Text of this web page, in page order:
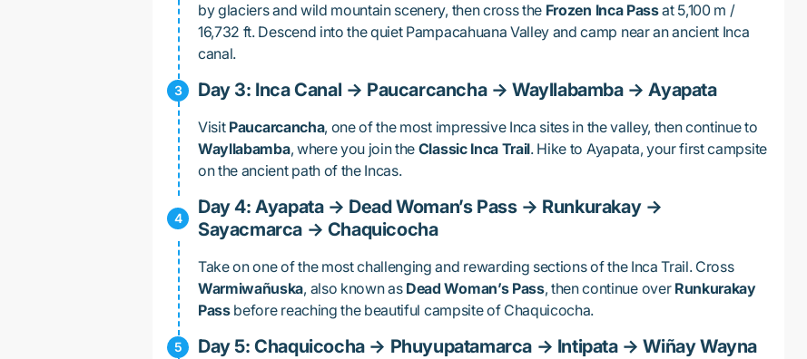
by glaciers and wild mountain scenery, then cross the Frozen Inca Passat 5,100 m /
16,732 ft. Descend into the quiet Pampacahuana Valley and camp near an ancient Inca
canal.
Day 3: Inca Canal → Paucarcancha → Wayllabamba → Ayapata
Visit Paucarcancha, one of the most impressive Inca sites in the valley, then continue to
Wayllabamba, where you join the Classic Inca Trail. Hike to Ayapata, your first campsite
on the ancient path of the Incas.
Day 4: Ayapata → Dead Woman’s Pass → Runkurakay →
Sayacmarca → Chaquicocha
Take on one of the most challenging and rewarding sections of the Inca Trail. Cross
Warmiwañuska, also known as Dead Woman’s Pass, then continue over Runkurakay
Passbefore reaching the beautiful campsite of Chaquicocha.
Day 5: Chaquicocha → Phuyupatamarca → Intipata → Wiñay Wayna